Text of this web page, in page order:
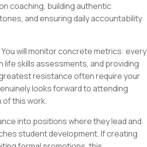
coaching, building authentic
and ensuring daily accountability
will monitor concrete metrics: every
skills assessments, and providing
resistance often require your
looks forward to attending
this work.
into positions where they lead and
student development. If creating